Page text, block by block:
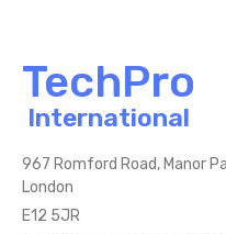
TechPro
International
967 Romford Road, Manor
London
E12 5JR